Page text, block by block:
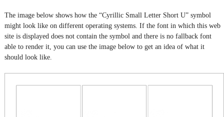
The image below shows how the “Cyrillic Small Letter Short U” symbol
might look like on different operating systems. If the font in which this web
site is displayed does not contain the symbol and there is no fallback font
able to render it, you can use the image below to get an idea of what it
should look like.